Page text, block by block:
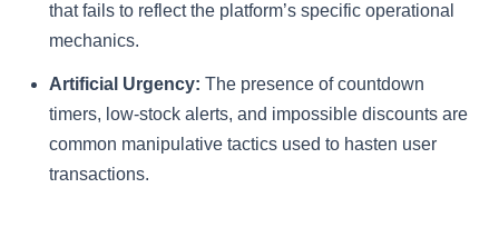
that fails to reflect the platform’s specific operational
mechanics.
Artificial Urgency: The presence of countdown
timers, low-stock alerts, and impossible discounts are
common manipulative tactics used to hasten user
transactions.